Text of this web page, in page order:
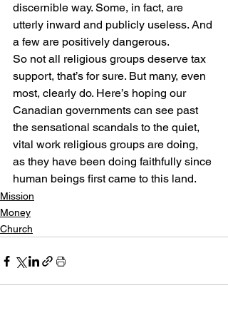
discernible way. Some, in fact, are
utterly inward and publicly useless. And
a few are positively dangerous.
So not all religious groups deserve tax
support, that’s for sure. But many, even
most, clearly do. Here’s hoping our
Canadian governments can see past
the sensational scandals to the quiet,
vital work religious groups are doing,
as they have been doing faithfully since
human beings first came to this land.
Mission
Money
Church